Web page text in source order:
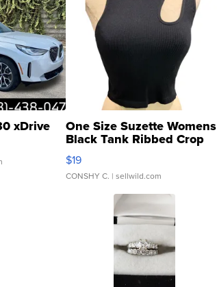
xDrive One Size Suzette Womens
Black Tank Ribbed Crop
Asymmetrical ...
$19
CONSHY C. | sellwild.com